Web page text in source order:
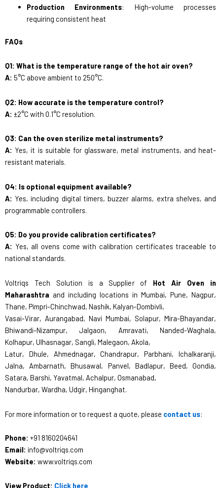
Production Environments: High-volume processes
requiring consistent heat
FAQs
Q1: What is the temperature range of the hot air oven?
A: 5°C above ambient to 250°C.
Q2: How accurate is the temperature control?
A: ±2°C with 0.1°C resolution.
Q3: Can the oven sterilize metal instruments?
A: Yes, it is suitable for glassware, metal instruments, and heat-
resistant materials.
Q4: Is optional equipment available?
A: Yes, including digital timers, buzzer alarms, extra shelves, and
programmable controllers.
Q5: Do you provide calibration certificates?
A: Yes, all ovens come with calibration certificates traceable to
national standards.
Voltriqs Tech Solution is a Supplier of Hot Air Oven in
Maharashtra and including locations in Mumbai, Pune, Nagpur,
Thane, Pimpri-Chinchwad, Nashik, Kalyan-Dombivli,
Vasai-Virar, Aurangabad, Navi Mumbai, Solapur, Mira-Bhayandar,
Bhiwandi-Nizampur, Jalgaon, Amravati, Nanded-Waghala,
Kolhapur, Ulhasnagar, Sangli, Malegaon, Akola,
Latur, Dhule, Ahmednagar, Chandrapur, Parbhani, Ichalkaranji,
Jalna, Ambarnath, Bhusawal, Panvel, Badlapur, Beed, Gondia,
Satara, Barshi, Yavatmal, Achalpur, Osmanabad,
Nandurbar, Wardha, Udgir, Hinganghat.
For more information or to request a quote, please contact us:
Phone: +91 8160204641
Email: info@voltriqs.com
Website: www.voltriqs.com
View Product: Click here